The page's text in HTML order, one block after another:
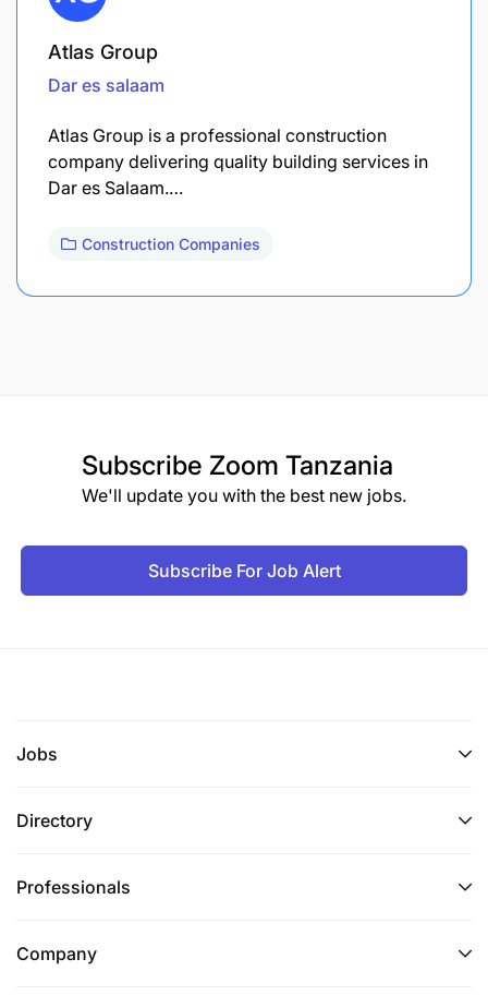
Atlas Group
Dar es salaam
Atlas Group is a professional construction
company delivering quality building services in
Dar es Salaam.…
Construction Companies
Subscribe Zoom Tanzania
We'll update you with the best new jobs.
Subscribe For Job Alert
Jobs
Directory
Professionals
Company